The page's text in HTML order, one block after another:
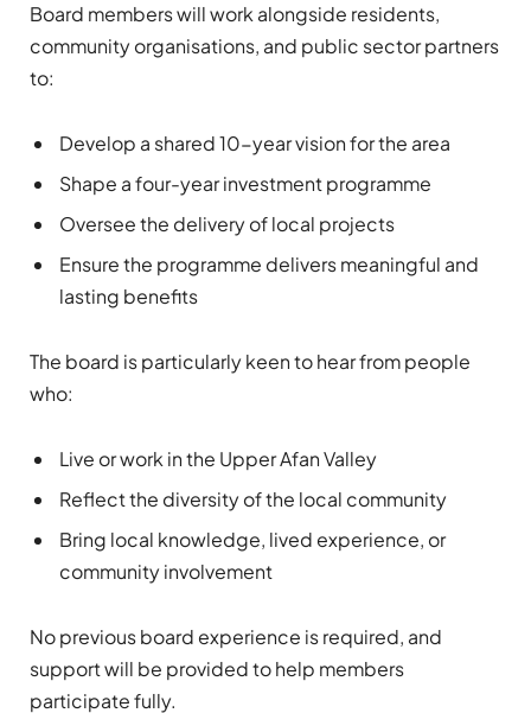
Board members will work alongside residents,
community organisations, and public sector partners
to:
Develop a shared 10-year vision for the area
Shape a four-year investment programme
Oversee the delivery of local projects
Ensure the programme delivers meaningful and
lasting benefits
The board is particularly keen to hear from people
who:
Live or work in the Upper Afan Valley
Reflect the diversity of the local community
Bring local knowledge, lived experience, or
community involvement
No previous board experience is required, and
support will be provided to help members
participate fully.